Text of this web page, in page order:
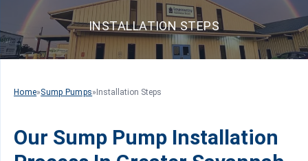
INSTALLATION STEPS
Home»Sump Pumps» Installation Steps
Our Sump Pump Installation